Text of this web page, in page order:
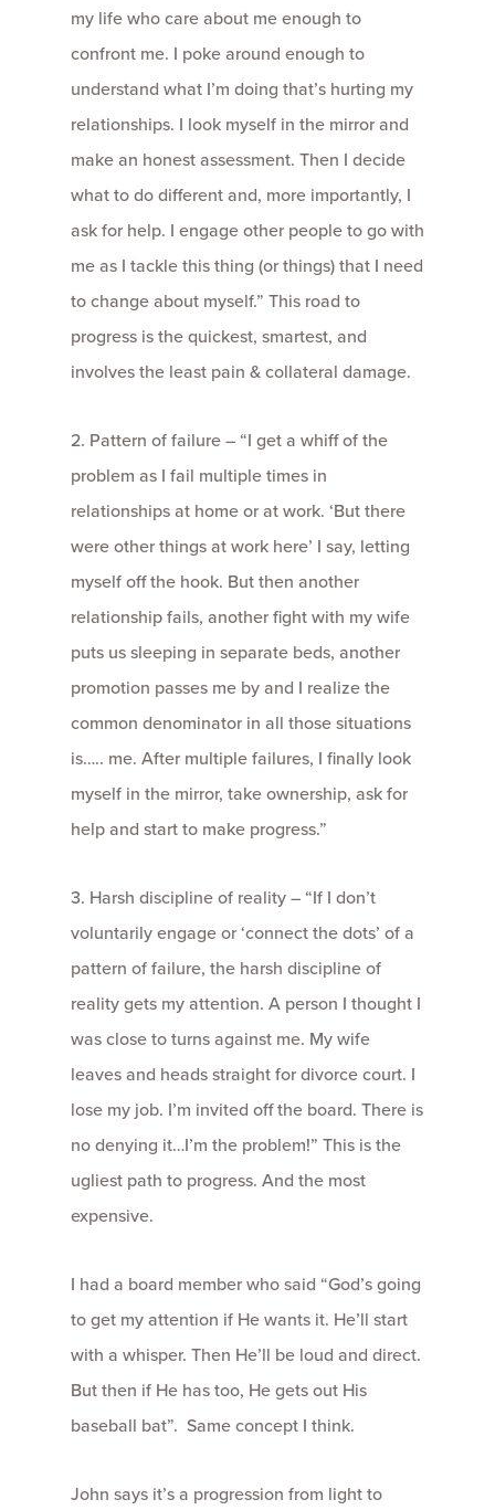
my life who care about me enough to
confront me. I poke around enough to
understand what I’m doing that’s hurting my
relationships. I look myself in the mirror and
make an honest assessment. Then I decide
what to do different and, more importantly, I
ask for help. I engage other people to go with
me as I tackle this thing (or things) that I need
to change about myself.” This road to
progress is the quickest, smartest, and
involves the least pain & collateral damage.
2. Pattern of failure – “I get a whiff of the
problem as I fail multiple times in
relationships at home or at work. ‘But there
were other things at work here’ I say, letting
myself off the hook. But then another
relationship fails, another fight with my wife
puts us sleeping in separate beds, another
promotion passes me by and I realize the
common denominator in all those situations
is….. me. After multiple failures, I finally look
myself in the mirror, take ownership, ask for
help and start to make progress.”
3. Harsh discipline of reality – “If I don’t
voluntarily engage or ‘connect the dots’ of a
pattern of failure, the harsh discipline of
reality gets my attention. A person I thought I
was close to turns against me. My wife
leaves and heads straight for divorce court. I
lose my job. I’m invited off the board. There is
no denying it…I’m the problem!” This is the
ugliest path to progress. And the most
expensive.
I had a board member who said “God’s going
to get my attention if He wants it. He’ll start
with a whisper. Then He’ll be loud and direct.
But then if He has too, He gets out His
baseball bat”. Same concept I think.
John says it’s a progression from light to